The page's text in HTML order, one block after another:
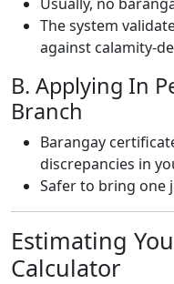
The system
against calamity-
B. Applying In
Branch
Barangay
discrepancies in
Safer to bring one
Estimating
Calculator